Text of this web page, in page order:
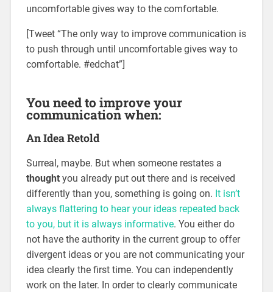
uncomfortable gives way to the comfortable.
[Tweet “The only way to improve communication is
to push through until uncomfortable gives way to
comfortable. #edchat”]
You need to improve your
communication when:
An Idea Retold
Surreal, maybe. But when someone restates a
thoughtyou already put out there and is received
differently than you, something is going on. It isn’t
always flattering to hear your ideas repeated back
to you, but it is always informative. You either do
not have the authority in the current group to offer
divergent ideas or you are not communicating your
idea clearly the first time. You can independently
work on the later. In order to clearly communicate